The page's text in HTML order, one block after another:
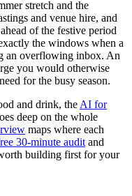
stretch and the
and venue hire, and
of the festive period
the windows when a
an overflowing inbox. An
you would otherwise
for the busy season.
and drink, the AI for
deep on the whole
maps where each
30-minute audit and
building first for your